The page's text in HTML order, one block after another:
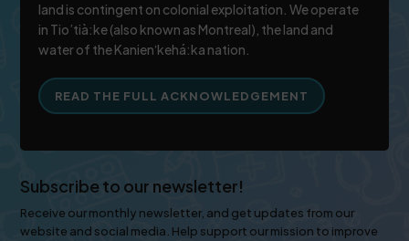
land is contingent on colonial exploitation. We operate
in Tio’tià:ke (also known as Montreal), the land and
water of the Kanienʼkehá:ka nation.
READ THE FULL ACKNOWLEDGEMENT
Subscribe to our newsletter!
Receive our monthly newsletter, and get updates from our
website and social media. Help support our mission to improve